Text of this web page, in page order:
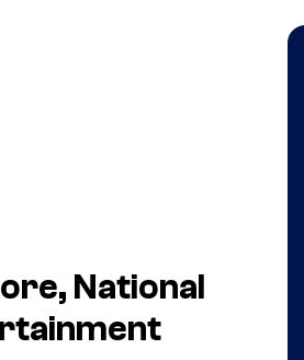
National